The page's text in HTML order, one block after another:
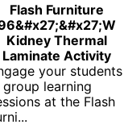
Flash Furniture
Kidney Thermal
Laminate Activity
your students
group learning
at the Flash